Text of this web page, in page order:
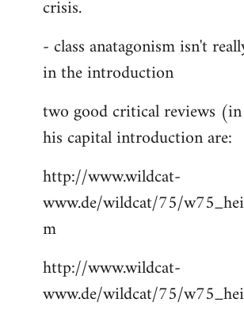
crisis.
- class anatagonism isn't
in the introduction
two good critical reviews
his capital introduction are:
http://www.wildcat-
www.de/wildcat/75/
m
http://www.wildcat-
www.de/wildcat/75/